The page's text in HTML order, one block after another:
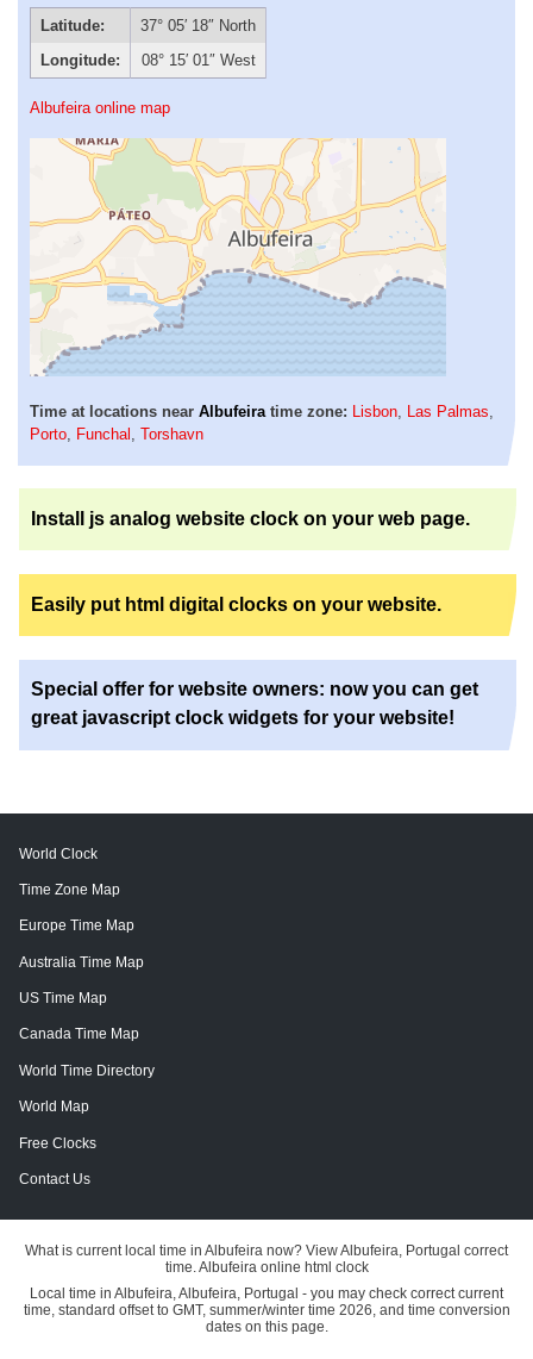
Latitude:
37° 05′ 18″ North
Longitude:
08° 15′ 01″ West
Albufeira online map
Time at locations near Albufeiratime zone: Lisbon, Las Palmas,
Porto, Funchal , Torshavn
Install js analog website clock on your web page.
Easily put html digital clocks on your website.
Special offer for website owners: now you can get
great javascript clock widgets for your website!
World Clock
Time Zone Map
Europe Time Map
Australia Time Map
US Time Map
Canada Time Map
World Time Directory
World Map
Free Clocks
Contact Us
What is current local time in Albufeira now? View Albufeira, Portugal correct
time. Albufeira online html clock
Local time in Albufeira, Albufeira, Portugal - you may check correct current
time, standard offset to GMT, summer/winter time 2026, and time conversion
dates on this page.